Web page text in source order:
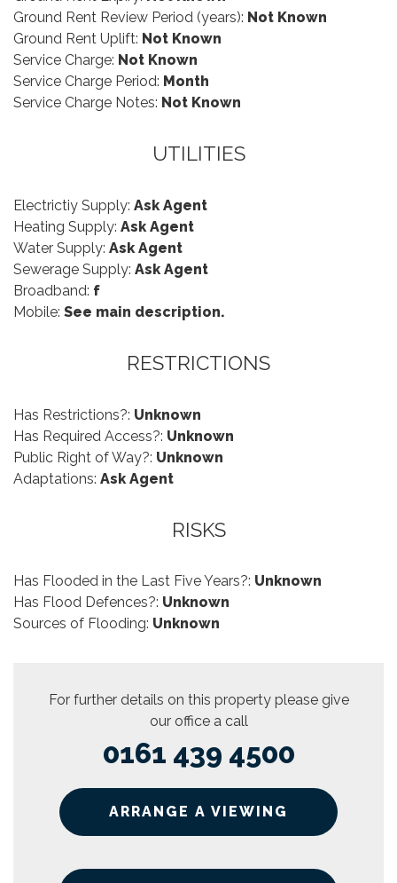
Ground Rent Review Period (years): Not Known
Ground Rent Uplift: Not Known
Service Charge: Not Known
Service Charge Period: Month
Service Charge Notes: Not Known
UTILITIES
Electrictiy Supply: Ask Agent
Heating Supply: Ask Agent
Water Supply: Ask Agent
Sewerage Supply: Ask Agent
Broadband: f
Mobile: See main description.
RESTRICTIONS
Has Restrictions?: Unknown
Has Required Access?: Unknown
Public Right of Way?: Unknown
Adaptations: Ask Agent
RISKS
Has Flooded in the Last Five Years?: Unknown
Has Flood Defences?: Unknown
Sources of Flooding: Unknown
For further details on this property please give
our office a call
0161 439 4500
ARRANGE A VIEWING